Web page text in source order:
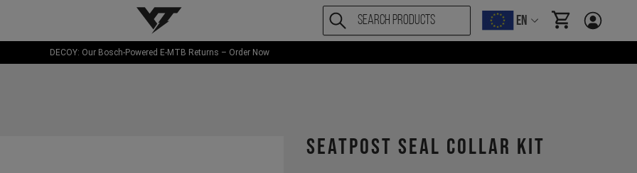
YT-Industries EN items in cart,
DECOY: Our Bosch-Powered E-MTB Returns – Order Now
Seatpost Seal Collar Kit